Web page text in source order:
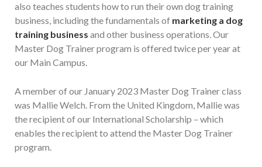
also teaches students how to run their own dog training
business, including the fundamentals of marketing a dog
training business and other business operations. Our
Master Dog Trainer program is offered twice per year at
our Main Campus.
A member of our January 2023 Master Dog Trainer class
was Mallie Welch. From the United Kingdom, Mallie was
the recipient of our International Scholarship – which
enables the recipient to attend the Master Dog Trainer
program.